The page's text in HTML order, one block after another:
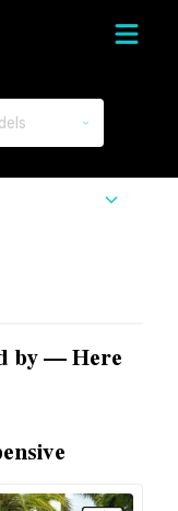
by — Here